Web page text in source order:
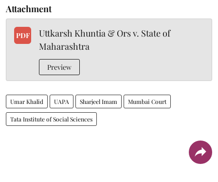
Attachment
PDF
Uttkarsh Khuntia & Ors v. State of
Maharashtra
Preview
Umar Khalid UAPA Sharjeel Imam Mumbai Court
Tata Institute of Social Sciences